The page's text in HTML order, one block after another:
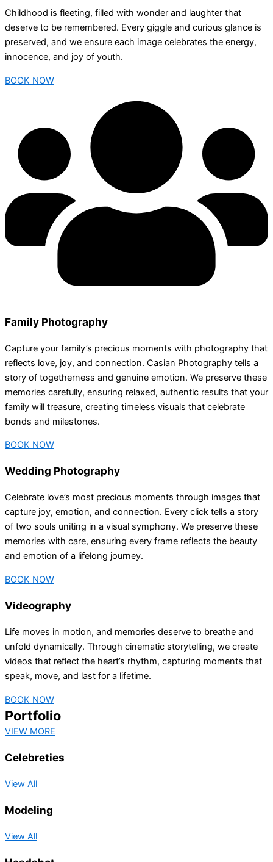
Childhood is fleeting, filled with wonder and laughter that
deserve to be remembered. Every giggle and curious glance is
preserved, and we ensure each image celebrates the energy,
innocence, and joy of youth.
BOOK NOW
Family Photography
Capture your family’s precious moments with photography that
reflects love, joy, and connection. Casian Photography tells a
story of togetherness and genuine emotion. We preserve these
memories carefully, ensuring relaxed, authentic results that your
family will treasure, creating timeless visuals that celebrate
bonds and milestones.
BOOK NOW
Wedding Photography
Celebrate love’s most precious moments through images that
capture joy, emotion, and connection. Every click tells a story
of two souls uniting in a visual symphony. We preserve these
memories with care, ensuring every frame reflects the beauty
and emotion of a lifelong journey.
BOOK NOW
Videography
Life moves in motion, and memories deserve to breathe and
unfold dynamically. Through cinematic storytelling, we create
videos that reflect the heart’s rhythm, capturing moments that
speak, move, and last for a lifetime.
BOOK NOW
Portfolio
VIEW MORE
Celebreties
View All
Modeling
View All